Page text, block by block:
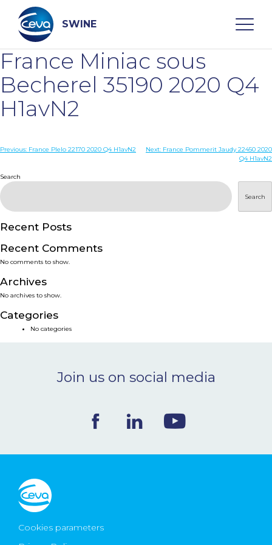
content
SWINE
Search
DISEASES
SERVICES
SMART SOLUTIONS
NEWS & EVENTS
BLOG
France Miniac sous
Becherel 35190 2020 Q4
H1avN2
Post
Previous: France Plelo 22170 2020 Q4 H1avN2 Next: France Pommerit Jaudy 22450 2020
Q4 H1avN2
Search
Search
Recent Posts
Recent Comments
No comments to show.
Archives
No archives to show.
Categories
No categories
Join us on social media
Cookies parameters